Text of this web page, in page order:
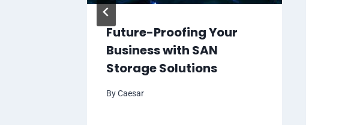
Future-Proofing Your
Business with SAN
Storage Solutions
ByCaesar